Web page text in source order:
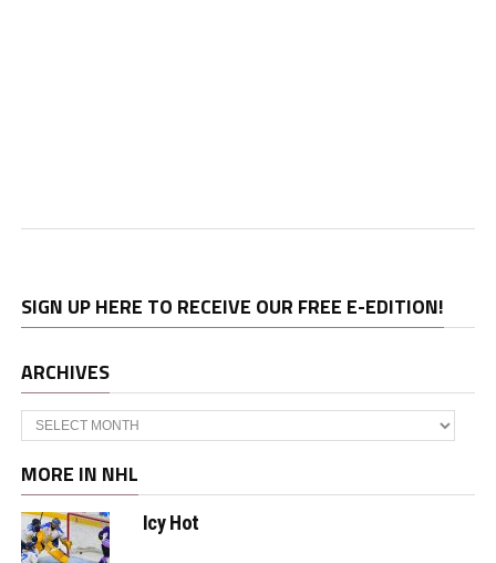
SIGN UP HERE TO RECEIVE OUR FREE E-EDITION!
ARCHIVES
Archives
MORE IN NHL
Icy Hot